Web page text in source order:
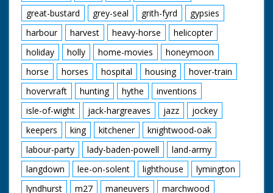
great-bustard
grey-seal grith-fyrd
gypsies
harbour
harvest heavy-horse
helicopter
holiday
holly home-movies
honeymoon
horse
horses hospital housing
hover-train
hovervraft
hunting hythe
inventions
isle-of-wight
jack-hargreaves jazz
jockey
keepers
king kitchener
knightwood-oak
labour-party
lady-baden-powell
land-army
langdown
lee-on-solent lighthouse
lymington
lyndhurst
m27 maneuvers
marchwood